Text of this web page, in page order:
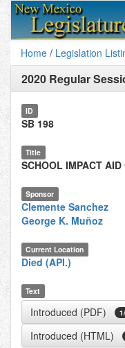
Home / Legislation
2020 Regular
ID
SB 198
Title
SCHOOL IMPACT
Sponsor
Clemente Sanchez
George K. Muñoz
Current Location
Died (API.)
Text
Introduced (PDF)
Introduced (HTML)